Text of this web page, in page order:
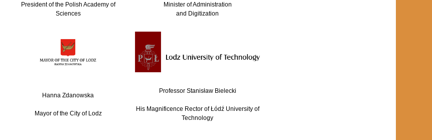
President of the Polish Academy of
Sciences
Minister of Administration
and Digitization
Hanna Zdanowska
Mayor of the City of Lodz
Professor Stanisław Bielecki
His Magnificence Rector of Łódź University of
Technology